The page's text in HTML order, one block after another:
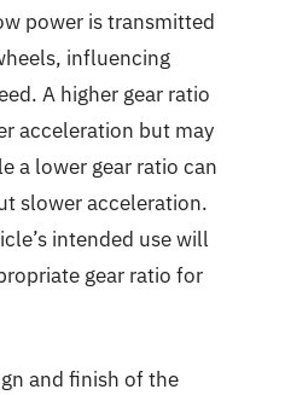
power is transmitted
influencing
A higher gear ratio
acceleration but may
a lower gear ratio can
slower acceleration.
intended use will
gear ratio for
and finish of the